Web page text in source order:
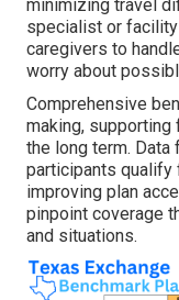
minimizing travel
specialist or
caregivers to
worry about
Comprehensive
making,
the long term.
participants qualify
improving plan
pinpoint coverage
and situations.